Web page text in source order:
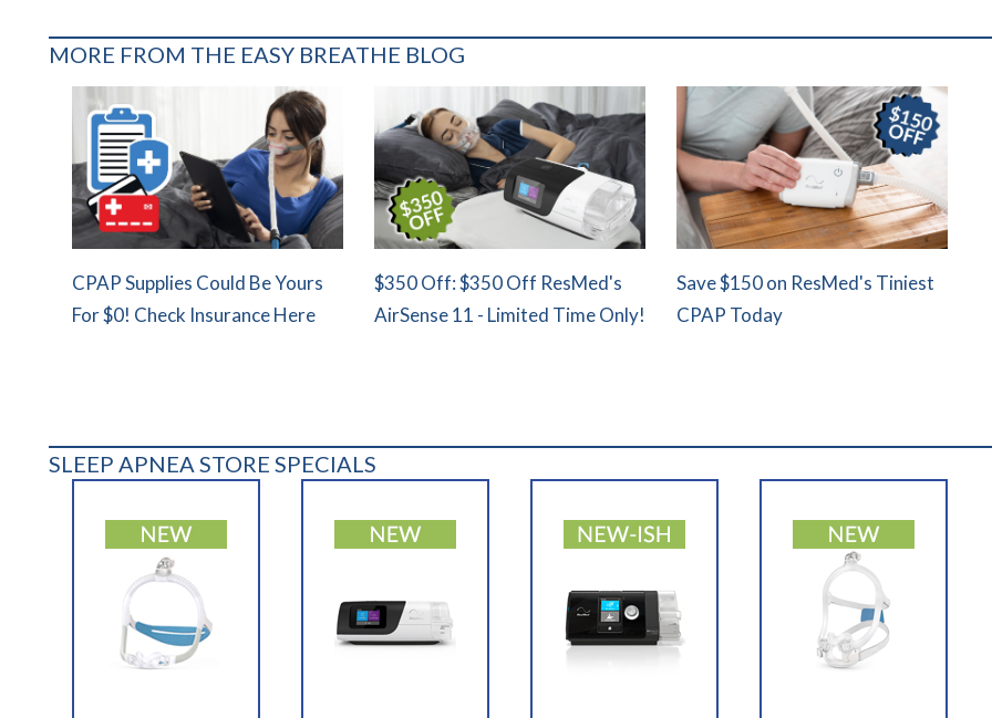
MORE FROM THE EASY BREATHE BLOG
CPAP Supplies Could Be Yours
For $0! Check Insurance Here
$350 Off: $350 Off ResMed's
AirSense 11 - Limited Time Only!
Save $150 on ResMed's Tiniest
CPAP Today
SLEEP APNEA STORE SPECIALS